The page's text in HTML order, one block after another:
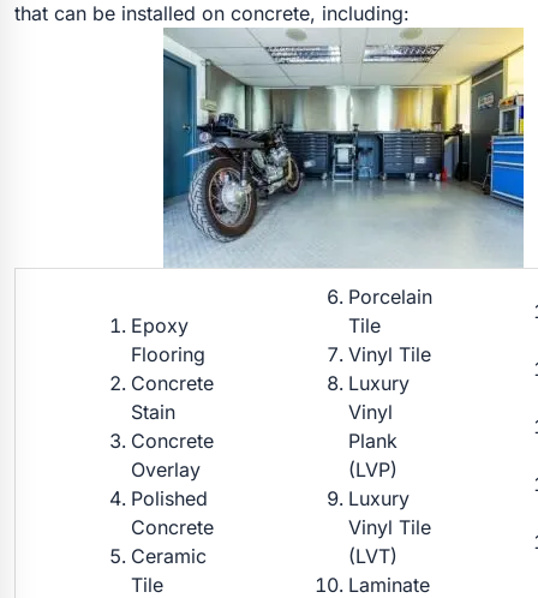
that can be installed on concrete, including:
Epoxy
Flooring
Concrete
Stain
Concrete
Overlay
Polished
Concrete
Ceramic
Tile
Porcelain
Tile
Vinyl Tile
Luxury
Vinyl
Plank
(LVP)
Luxury
Vinyl Tile
(LVT)
Laminate